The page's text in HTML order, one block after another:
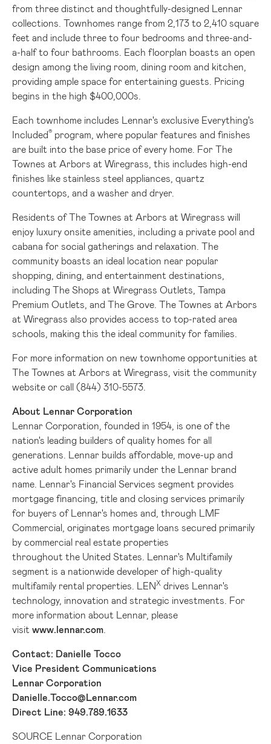
from three distinct and thoughtfully-designed Lennar
collections. Townhomes range from 2,173 to 2,410 square
feet and include three to four bedrooms and three-and-
a-half to four bathrooms. Each floorplan boasts an open
design among the living room, dining room and kitchen,
providing ample space for entertaining guests. Pricing
begins in the high $400 ,000s.
Each townhome includes Lennar's exclusive Everything's
Included® program, where popular features and finishes
are built into the base price of every home. For The
Townes at Arbors at Wiregrass, this includes high-end
finishes like stainless steel appliances, quartz
countertops, and a washer and dryer.
Residents of The Townes at Arbors at Wiregrass will
enjoy luxury onsite amenities, including a private pool and
cabana for social gatherings and relaxation. The
community boasts an ideal location near popular
shopping, dining, and entertainment destinations,
including The Shops at Wiregrass Outlets, Tampa
Premium Outlets, and The Grove. The Townes at Arbors
at Wiregrass also provides access to top-rated area
schools, making this the ideal community for families.
For more information on new townhome opportunities at
The Townes at Arbors at Wiregrass, visit the community
website or call (844) 310-5573.
About Lennar Corporation
Lennar Corporation, founded in 1954, is one of the
nation's leading builders of quality homes for all
generations. Lennar builds affordable, move-up and
active adult homes primarily under the Lennar brand
name. Lennar's Financial Services segment provides
mortgage financing, title and closing services primarily
for buyers of Lennar's homes and, through LMF
Commercial, originates mortgage loans secured primarily
by commercial real estate properties
throughout the United States. Lennar's Multifamily
segment is a nationwide developer of high-quality
multifamily rental properties. LENX drives Lennar's
technology, innovation and strategic investments. For
more information about Lennar, please
visit www.lennar.com
Contact: Danielle Tocco
Vice President Communications
Lennar Corporation
Danielle.Tocco@Lennar.com
Direct Line: 949.789.1633
SOURCE Lennar Corporation